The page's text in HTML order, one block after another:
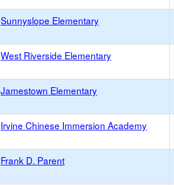
Sunnyslope Elementary
West Riverside Elementary
Jamestown Elementary
Irvine Chinese Immersion Academy
Frank D. Parent